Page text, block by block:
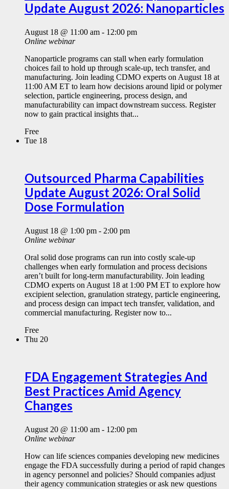
Update August 2026: Nanoparticles
August 18 @ 11:00 am - 12:00 pm
Online webinar
Nanoparticle programs can stall when early formulation
choices fail to hold up through scale-up, tech transfer, and
manufacturing. Join leading CDMO experts on August 18 at
11:00 AM ET to learn how decisions around lipid or polymer
selection, particle engineering, process design, and
manufacturability can impact downstream success. Register
now to gain practical insights that...
Free
Tue 18
Outsourced Pharma Capabilities
Update August 2026: Oral Solid
Dose Formulation
August 18 @ 1:00 pm - 2:00 pm
Online webinar
Oral solid dose programs can run into costly scale-up
challenges when early formulation and process decisions
aren’t built for long-term manufacturability. Join leading
CDMO experts on August 18 at 1:00 PM ET to explore how
excipient selection, granulation strategy, particle engineering,
and process design can impact tech transfer, validation, and
commercial manufacturing. Register now to...
Free
Thu 20
FDA Engagement Strategies And
Best Practices Amid Agency
Changes
August 20 @ 11:00 am - 12:00 pm
Online webinar
How can life sciences companies developing new medicines
engage the FDA successfully during a period of rapid changes
in agency personnel and policies? Should companies adjust
their agency communication strategies or ask new questions